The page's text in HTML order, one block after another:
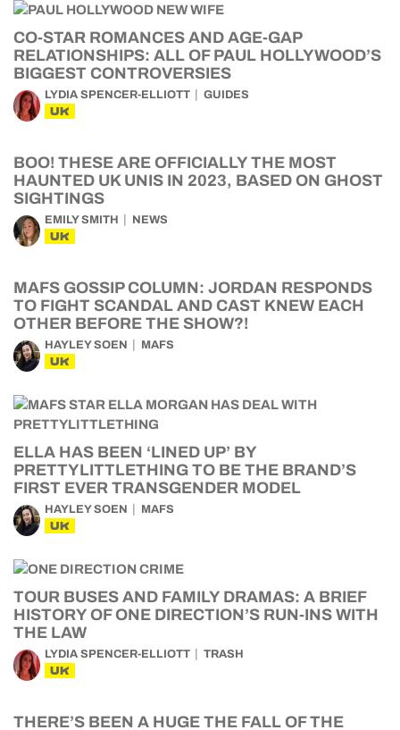
CO-STAR ROMANCES AND AGE-GAP
RELATIONSHIPS: ALL OF PAUL HOLLYWOOD’S
BIGGEST CONTROVERSIES
LYDIA SPENCER-ELLIOTT GUIDES
UK
BOO! THESE ARE OFFICIALLY THE MOST
HAUNTED UK UNIS IN 2023, BASED ON GHOST
SIGHTINGS
EMILY SMITH NEWS
UK
MAFS GOSSIP COLUMN: JORDAN RESPONDS
TO FIGHT SCANDAL AND CAST KNEW EACH
OTHER BEFORE THE SHOW?!
HAYLEY SOEN MAFS
UK
ELLA HAS BEEN ‘LINED UP’ BY
PRETTYLITTLETHING TO BE THE BRAND’S
FIRST EVER TRANSGENDER MODEL
HAYLEY SOEN MAFS
UK
TOUR BUSES AND FAMILY DRAMAS: A BRIEF
HISTORY OF ONE DIRECTION’S RUN-INS WITH
THE LAW
LYDIA SPENCER-ELLIOTT TRASH
UK
THERE’S BEEN A HUGE THE FALL OF THE